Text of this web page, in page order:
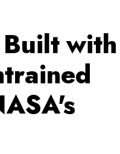
Built with